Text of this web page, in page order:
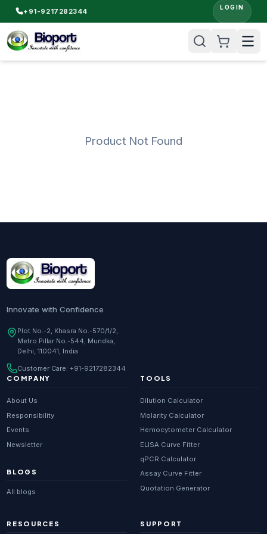
+91-9217282344 LOGIN
Product Not Found
Innovate with Confidence
Plot No.-2, Khasra No.-570/1/2,
Metro Pillar No.-544, Mundka,
Delhi, 110041, India
Customer Care: +91-9217282344
COMPANY
About Us
Responsibility
Events
Newsletter
BLOGS
All blogs
TOOLS
Dilution Calculator
Molarity Calculator
Hemocytometer Calculator
ELISA Curve Fitter
qPCR Calculator
Assay Curve Fitter
Quotation Generator
RESOURCES SUPPORT